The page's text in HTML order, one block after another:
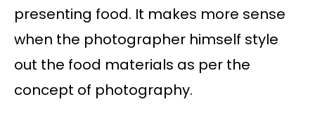
presenting food. It makes more sense
when the photographer himself style
out the food materials as per the
concept of photography.